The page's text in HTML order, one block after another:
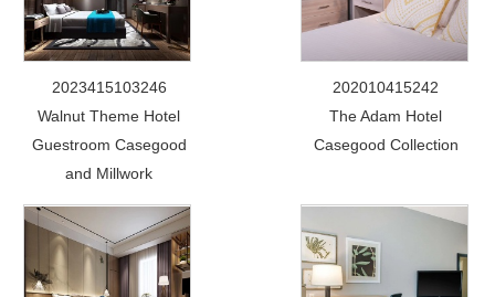
2023415103246
Walnut Theme Hotel
Guestroom Casegood
and Millwork
202010415242
The Adam Hotel
Casegood Collection